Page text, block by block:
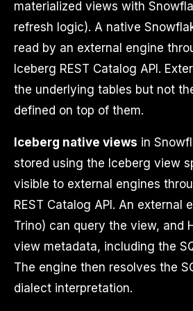
materialized views with
refresh logic). A native
read by an external engine
Iceberg REST Catalog API.
the underlying tables but not
defined on top of them.
Iceberg native views in
stored using the Iceberg view
visible to external engines
REST Catalog API. An external
Trino) can query the view, and
view metadata, including the
The engine then resolves the
dialect interpretation.